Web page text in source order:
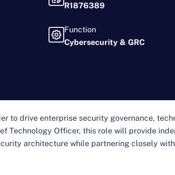
R1876389
Function
Cybersecurity & GRC
to drive enterprise security governance,
Technology Officer, this role will provide
architecture while partnering closely